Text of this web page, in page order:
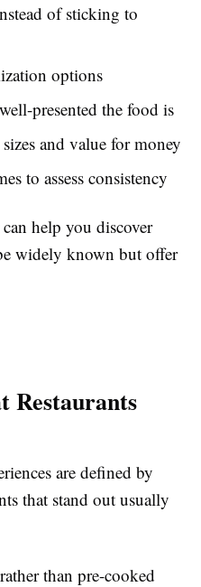
of sticking to
options
presented the food is
and value for money
to assess consistency
help you discover
widely known but offer
Restaurants
are defined by
that stand out usually
than pre-cooked